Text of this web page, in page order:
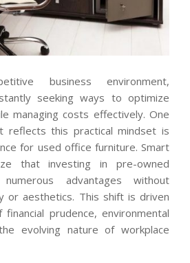
business environment,
seeking ways to optimize
managing costs effectively. One
reflects this practical mindset is
for used office furniture. Smart
that investing in pre-owned
advantages without
or aesthetics. This shift is driven
prudence, environmental
evolving nature of workplace